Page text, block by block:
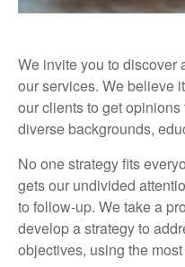
We invite you to discover
our services. We believe
our clients to get
diverse backgrounds,
No one strategy fits
gets our undivided
to follow-up. We take a
develop a strategy to
objectives, using the